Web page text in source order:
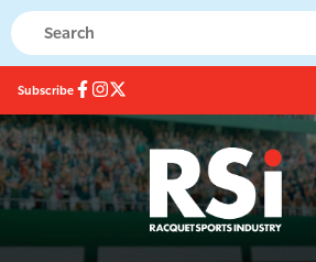
Subscribe